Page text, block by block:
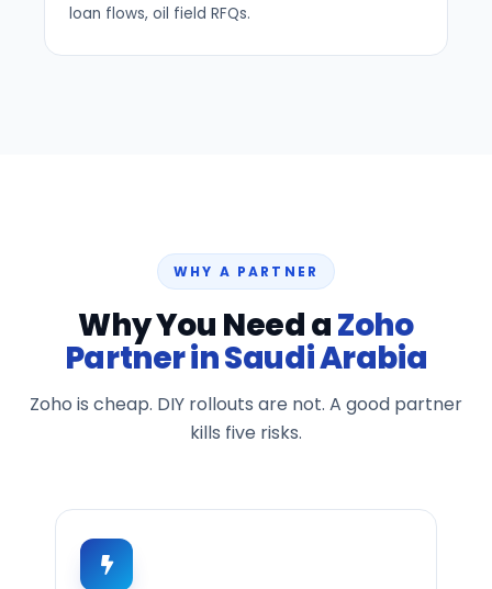
loan flows, oil field RFQs.
WHY A PARTNER
Why You Need aZoho
Partner in Saudi Arabia
Zoho is cheap. DIY rollouts are not. A good partner
kills five risks.